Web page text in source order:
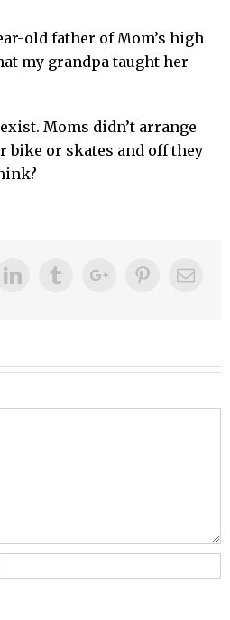
old father of Mom’s high
my grandpa taught her
Moms didn’t arrange
bike or skates and off they
LinkedinTumblrGoogle+PinterestEmail